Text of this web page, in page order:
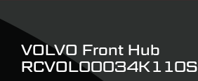
VOLVO Front Hub
RCVOL00034K110S